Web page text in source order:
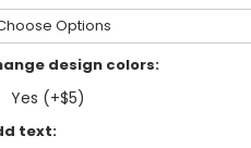
design colors:
Yes (+$5)
text: